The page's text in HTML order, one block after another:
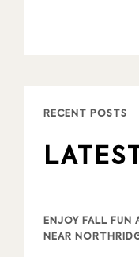
RECENT POSTS
ENJOY FALL FUN
NEAR